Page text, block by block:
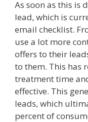
As soon as this is
lead, which is
email checklist.
use a lot more
offers to their
to them. This has
treatment time
effective. This
leads, which
percent of